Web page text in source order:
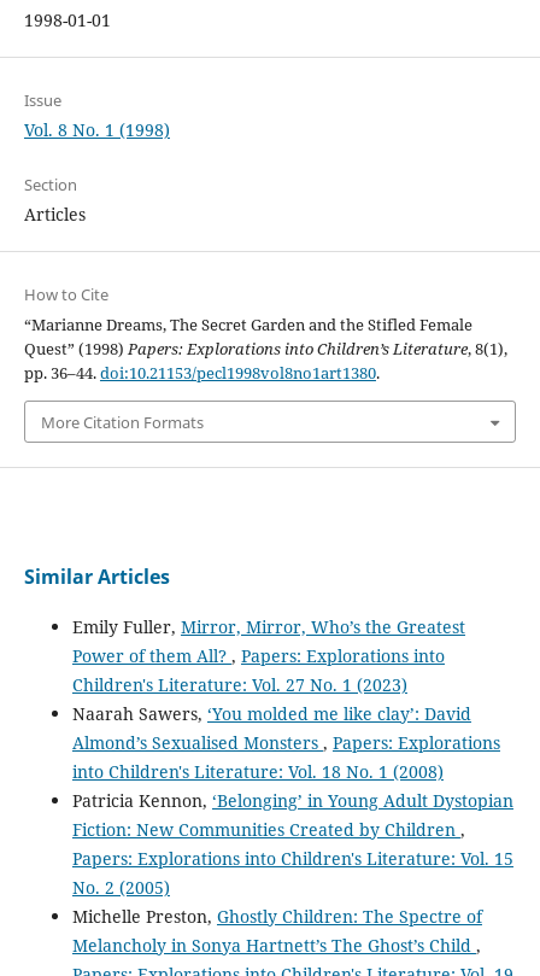
1998-01-01
Issue
Vol. 8 No. 1 (1998)
Section
Articles
How to Cite
“Marianne Dreams, The Secret Garden and the Stifled Female
Quest” (1998)Papers: Explorations into Children’s Literature, 8(1),
pp. 36–44.doi:10.21153/pecl1998vol8no1art1380.
More Citation Formats
Similar Articles
Emily Fuller, Mirror, Mirror, Who’s the Greatest
Power of them All? , Papers: Explorations into
Children's Literature: Vol. 27 No. 1 (2023)
Naarah Sawers, ‘You molded me like clay’: David
Almond’s Sexualised Monsters , Papers: Explorations
into Children's Literature: Vol. 18 No. 1 (2008)
Patricia Kennon, ‘Belonging’ in Young Adult Dystopian
Fiction: New Communities Created by Children ,
Papers: Explorations into Children's Literature: Vol. 15
No. 2 (2005)
Michelle Preston, Ghostly Children: The Spectre of
Melancholy in Sonya Hartnett’s The Ghost’s Child ,